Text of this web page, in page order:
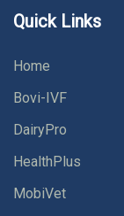
Quick Links
Home
Bovi-IVF
DairyPro
HealthPlus
MobiVet